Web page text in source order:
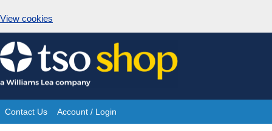
View cookies
Skip
to
content
Site
Contact Us Account / Login